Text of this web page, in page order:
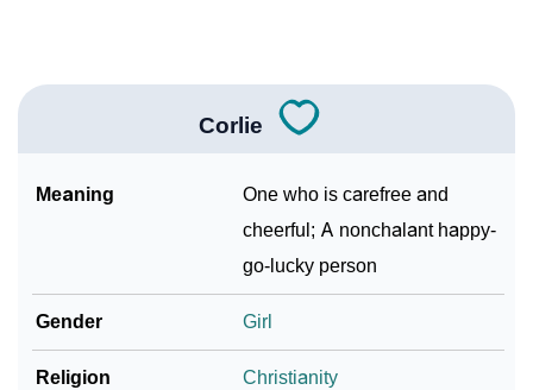
Corlie
Meaning
One who is carefree and
cheerful; A nonchalant happy-
go-lucky person
Gender Girl
Religion Christianity